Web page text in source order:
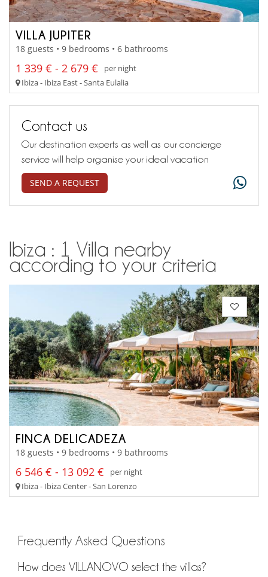
VILLA JUPITER
18 guests • 9 bedrooms • 6 bathrooms
1 339 € - 2 679 €
per night
Ibiza - Ibiza East - Santa Eulalia
Contact us
Our destination experts as well as our concierge
service will help organise your ideal vacation
SEND A REQUEST
Ibiza : 1 Villa nearby
according to your criteria
FINCA DELICADEZA
18 guests • 9 bedrooms • 9 bathrooms
6 546 € - 13 092 €
per night
Ibiza - Ibiza Center - San Lorenzo
Frequently Asked Questions
How does VILLANOVO select the villas?